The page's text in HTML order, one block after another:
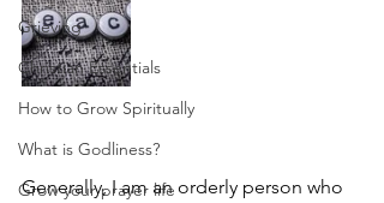
Grieving
Christian Essentials
How to Grow Spiritually
What is Godliness?
Grow your prayer life
Generally, I am an orderly person who